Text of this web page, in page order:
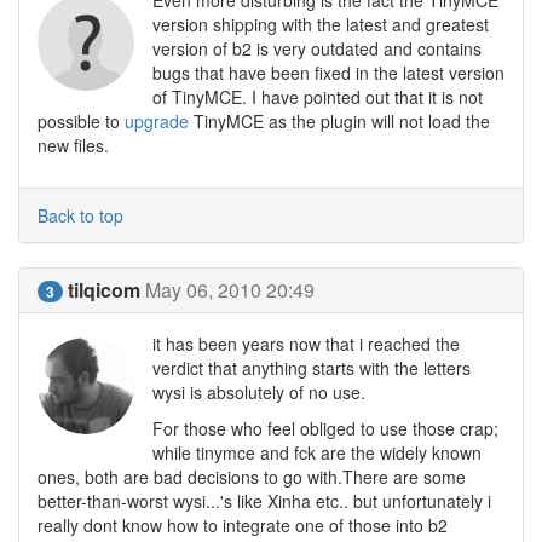
version shipping with the latest and greatest
version of b2 is very outdated and contains
bugs that have been fixed in the latest version
of TinyMCE. I have pointed out that it is not
possible to upgrade TinyMCE as the plugin will not load the
new files.
Back to top
3 tilqicom May 06, 2010 20:49
it has been years now that i reached the
verdict that anything starts with the letters
wysi is absolutely of no use.
For those who feel obliged to use those crap;
while tinymce and fck are the widely known
ones, both are bad decisions to go with.There are some
better-than-worst wysi...'s like Xinha etc.. but unfortunately i
really dont know how to integrate one of those into b2